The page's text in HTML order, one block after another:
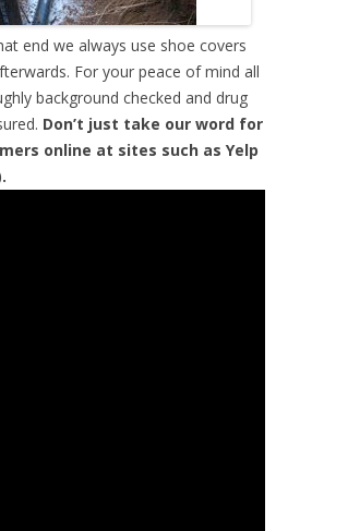
end we always use shoe covers
For your peace of mind all
background checked and drug
Don’t just take our word for
online at sites such as Yelp